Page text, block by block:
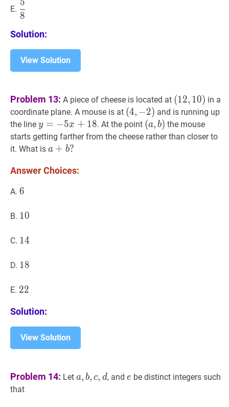
E. 58
{8}
8
Solution:
View Solution
Problem 13: A piece of cheese is located at (12 10)
(12,10)
(12, 10) in a
coordinate plane. A mouse is at (4, −2)
(4,-2)
(4, −2) and is running up
the line y =−5x+ 18 y=-5
x+18
y = −5x + 18. At the point (a,b)
(a,
(a, b) the mouse
starts getting farther from the cheese rather than closer to
it. What is a +b?
a + b?
Answer Choices:
A. 6
6
B. 10
10
C. 14
14
D. 18
18
E. 22
22
Solution:
View Solution
Problem 14: Let a b c, da,
a, b, c, d, and ee
e be distinct integers such
that